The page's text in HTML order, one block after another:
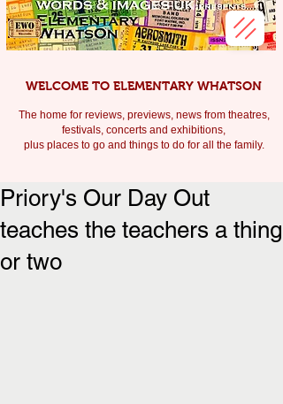
WELCOME TO ELEMENTARY WHATSON
The home for reviews, previews, news from theatres,
festivals, concerts and exhibitions,
plus places to go and things to do for all the family.
Priory's Our Day Out
teaches the teachers a thing
or two